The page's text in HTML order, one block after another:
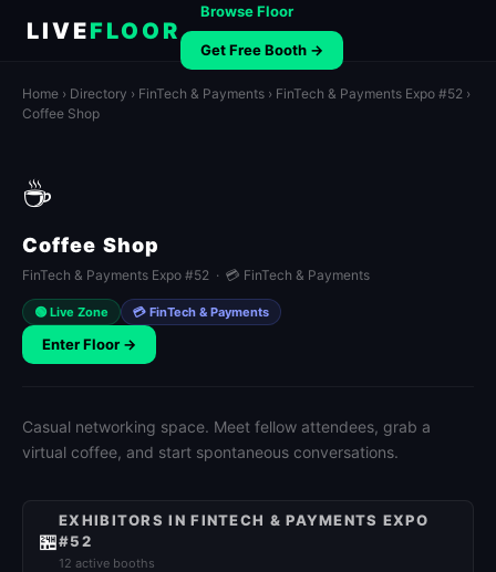
LIVEFLOOR
Browse Floor
Get Free Booth →
Home › Directory › FinTech & Payments › FinTech & Payments Expo #52 ›
Coffee Shop
☕
Coffee Shop
FinTech & Payments Expo #52 · 💳 FinTech & Payments
🟢 Live Zone 💳 FinTech & Payments
Enter Floor →
Casual networking space. Meet fellow attendees, grab a
virtual coffee, and start spontaneous conversations.
🏪
EXHIBITORS IN FINTECH & PAYMENTS EXPO
#52
12 active booths